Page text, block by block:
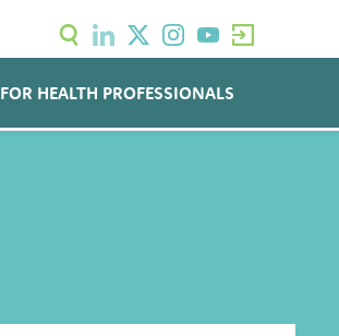
FOR HEALTH PROFESSIONALS